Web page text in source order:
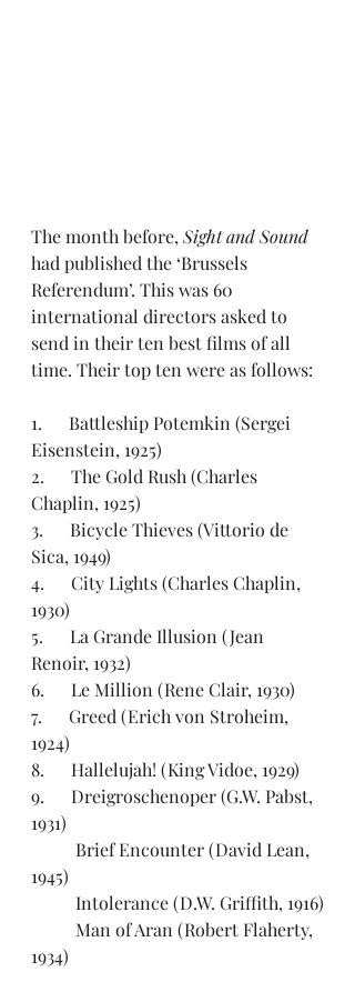
The month before, Sight and Sound
had published the ‘Brussels
Referendum’. This was 60
international directors asked to
send in their ten best films of all
time. Their top ten were as follows:
1.      Battleship Potemkin (Sergei
Eisenstein, 1925)
2.      The Gold Rush (Charles
Chaplin, 1925)
3.      Bicycle Thieves (Vittorio de
Sica, 1949)
4.      City Lights (Charles Chaplin,
1930)
5.      La Grande Illusion (Jean
Renoir, 1932)
6.      Le Million (Rene Clair, 1930)
7.      Greed (Erich von Stroheim,
1924)
8.      Hallelujah! (King Vidoe, 1929)
9.      Dreigroschenoper (G.W. Pabst,
1931)
1945)
	Intolerance (D.W. Griffith, 1916)
1934)